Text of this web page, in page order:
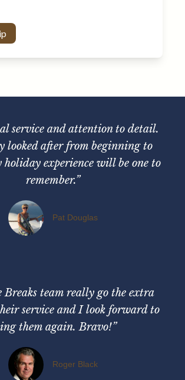
service and attention to detail.
after from beginning to
holiday experience will be one to
remember.”
Pat Douglas
Breaks team really go the extra
service and I look forward to
them again. Bravo!”
Roger Black